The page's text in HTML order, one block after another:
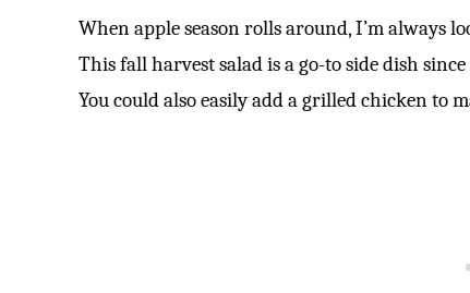
When apple season rolls around, I’m always
This fall harvest salad is a go-to side dish
You could also easily add a grilled chicken to